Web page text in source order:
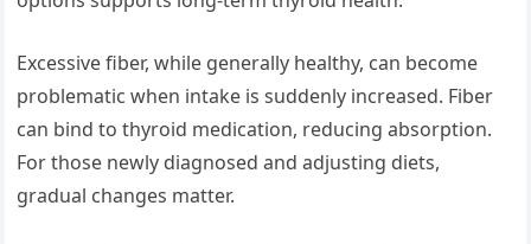
Excessive fiber, while generally healthy, can become
problematic when intake is suddenly increased. Fiber
can bind to thyroid medication, reducing absorption.
For those newly diagnosed and adjusting diets,
gradual changes matter.